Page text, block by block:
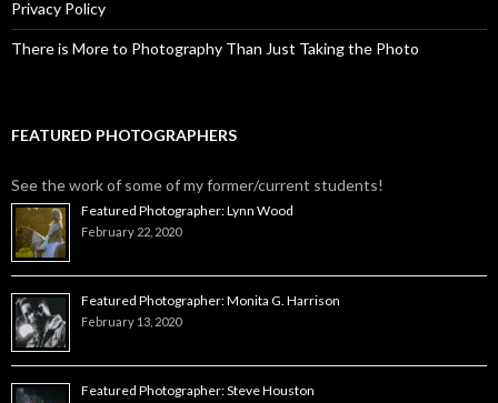
Privacy Policy
There is More to Photography Than Just Taking the Photo
FEATURED PHOTOGRAPHERS
See the work of some of my former/current students!
Featured Photographer: Lynn Wood
February 22, 2020
Featured Photographer: Monita G. Harrison
February 13, 2020
Featured Photographer: Steve Houston